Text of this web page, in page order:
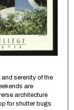
serenity of the
are
architecture
for shutter bugs